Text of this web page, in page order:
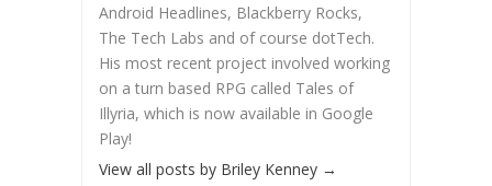
Android Headlines, Blackberry Rocks,
The Tech Labs and of course dotTech.
His most recent project involved working
on a turn based RPG called Tales of
Illyria, which is now available in Google
Play!
View all posts by Briley Kenney →